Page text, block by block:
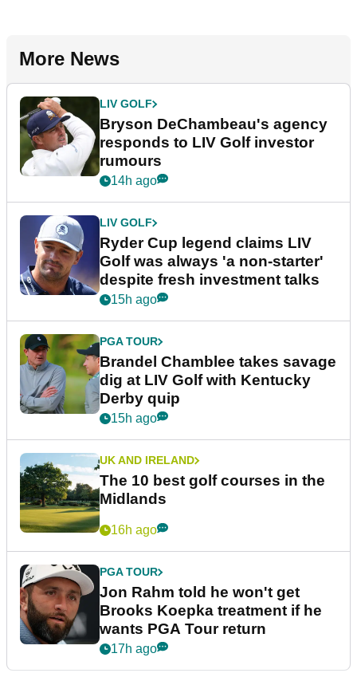
More News
LIV GOLF
Bryson DeChambeau's agency
responds to LIV Golf investor
rumours
14h ago
LIV GOLF
Ryder Cup legend claims LIV
Golf was always 'a non-starter'
despite fresh investment talks
15h ago
PGA TOUR
Brandel Chamblee takes savage
dig at LIV Golf with Kentucky
Derby quip
15h ago
UK AND IRELAND
The 10 best golf courses in the
Midlands
16h ago
PGA TOUR
Jon Rahm told he won't get
Brooks Koepka treatment if he
wants PGA Tour return
17h ago